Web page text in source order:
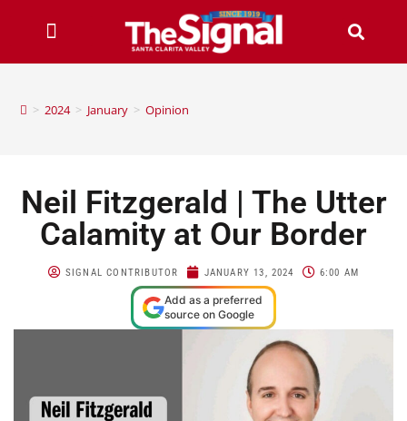
> 2024 > January > Opinion
Neil Fitzgerald | The Utter
Calamity at Our Border
SIGNAL CONTRIBUTOR JANUARY 13, 2024 6:00 AM
Add as a preferred
source on Google